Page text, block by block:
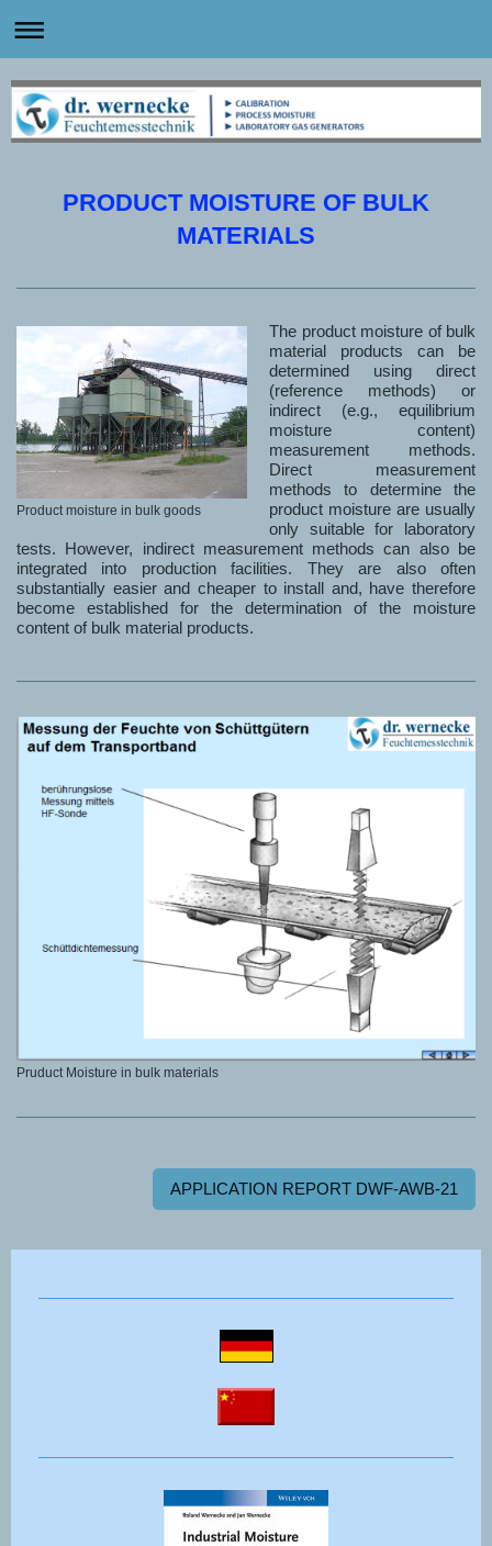
PRODUCT MOISTURE OF BULK
MATERIALS
Product moisture in bulk goods
The product moisture of bulk
material products can be
determined using direct
(reference methods) or
indirect (e.g., equilibrium
moisture content)
measurement methods.
Direct measurement
methods to determine the
product moisture are usually
only suitable for laboratory
tests. However, indirect measurement methods can also be
integrated into production facilities. They are also often
substantially easier and cheaper to install and, have therefore
become established for the determination of the moisture
content of bulk material products.
Pruduct Moisture in bulk materials
APPLICATION REPORT DWF-AWB-21